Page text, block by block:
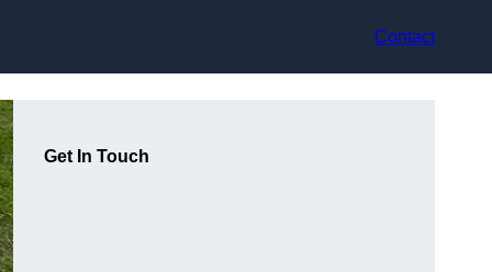
Contact
Get In Touch